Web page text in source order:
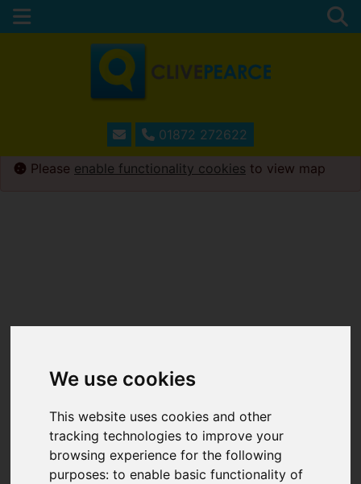
We use cookies
This website uses cookies and other
tracking technologies to improve your
browsing experience for the following
purposes:to enable basic functionality of
01872 272622
Please enable functionality cookies to view map